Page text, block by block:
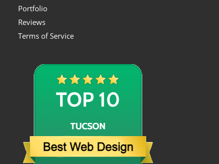
Portfolio
Reviews
Terms of Service